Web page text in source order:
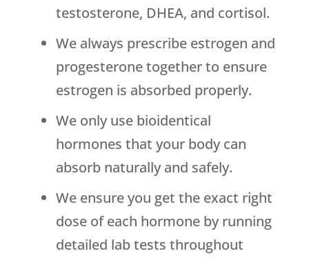
testosterone, DHEA, and cortisol.
We always prescribe estrogen and
progesterone together to ensure
estrogen is absorbed properly.
We only use bioidentical
hormones that your body can
absorb naturally and safely.
We ensure you get the exact right
dose of each hormone by running
detailed lab tests throughout